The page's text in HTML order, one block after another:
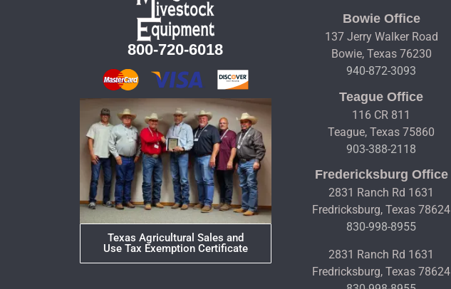
800-720-6018
Texas Agricultural Sales and
Use Tax Exemption Certificate
Bowie Office
137 Jerry Walker Road
Bowie, Texas 76230
940-872-3093
Teague Office
116 CR 811
Teague, Texas 75860
903-388-2118
Fredericksburg Office
2831 Ranch Rd 1631
Fredricksburg, Texas 78624
830-998-8955
2831 Ranch Rd 1631
Fredricksburg, Texas 78624